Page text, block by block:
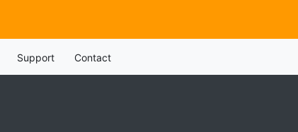
Support Contact